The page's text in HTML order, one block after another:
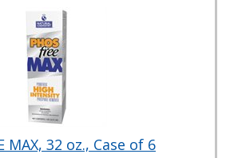
MAX, 32 oz., Case of 6